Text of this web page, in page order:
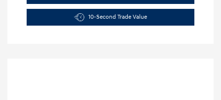
10-Second Trade Value